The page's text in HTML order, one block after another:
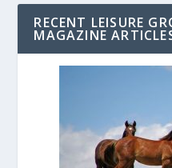
RECENT LEISURE
MAGAZINE